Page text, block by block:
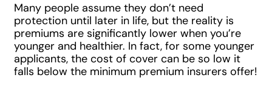
Many people assume they don’t need
protection until later in life, but the reality is
premiums are significantly lower when you’re
younger and healthier. In fact, for some younger
applicants, the cost of cover can be so low it
falls below the minimum premium insurers offer!